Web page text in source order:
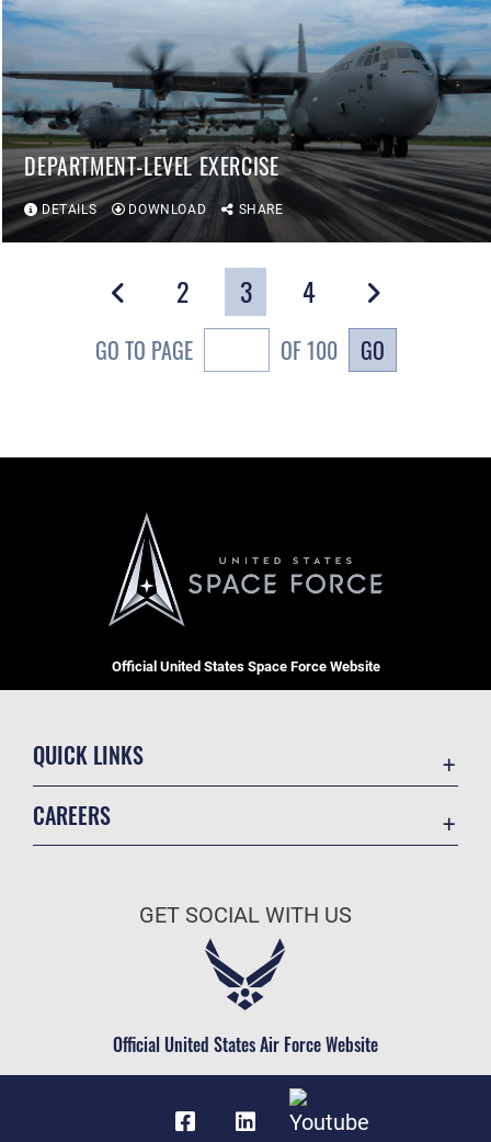
DEPARTMENT-LEVEL EXERCISE
DETAILS DOWNLOAD SHARE
2 3 4
GO TO PAGE OF 100 GO
Official United States Space Force Website
QUICK LINKS
Information Quality
JAG Court-Martial Docket
No FEAR Act
Open Government
CAREERS
GET SOCIAL WITH US
Official United States Air Force Website